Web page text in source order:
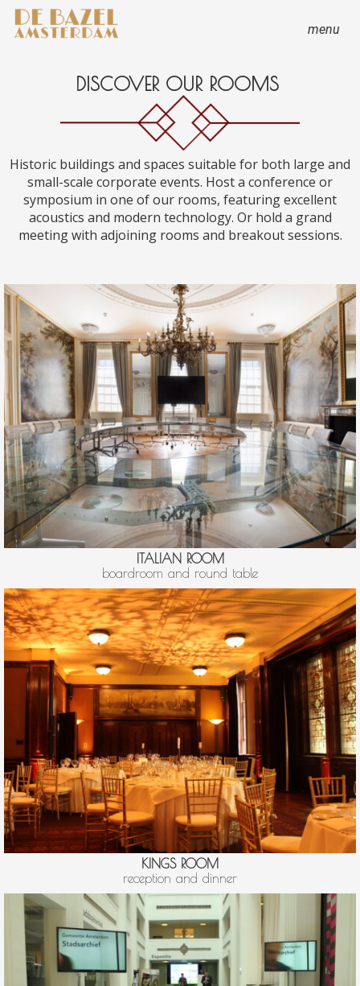
menu
DISCOVER OUR ROOMS
Historic buildings and spaces suitable for both large and
small-scale corporate events. Host a conference or
symposium in one of our rooms, featuring excellent
acoustics and modern technology. Or hold a grand
meeting with adjoining rooms and breakout sessions.
ITALIAN ROOM
boardroom and round table
KINGS ROOM
reception and dinner